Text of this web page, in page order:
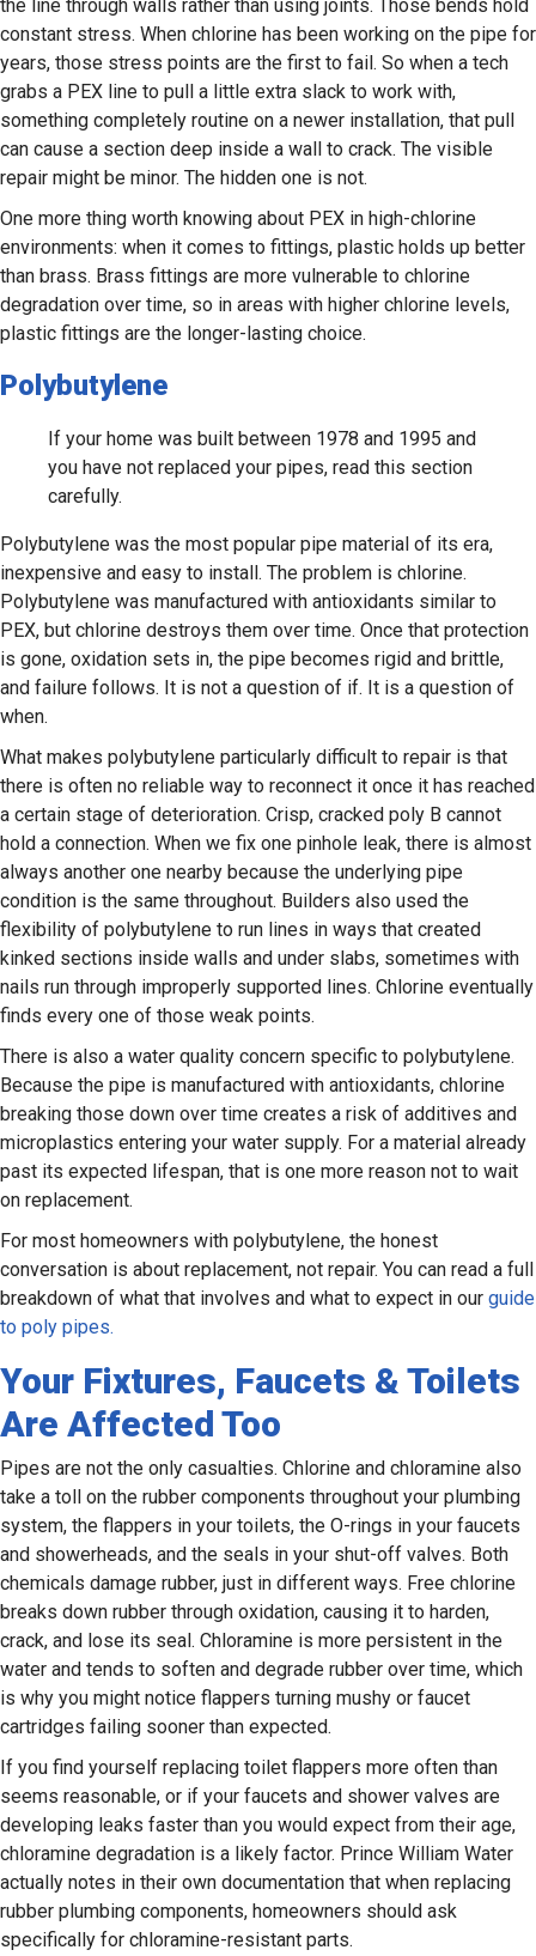
the line through walls rather than using joints. Those bends hold
constant stress. When chlorine has been working on the pipe for
years, those stress points are the first to fail. So when a tech
grabs a PEX line to pull a little extra slack to work with,
something completely routine on a newer installation, that pull
can cause a section deep inside a wall to crack. The visible
repair might be minor. The hidden one is not.
One more thing worth knowing about PEX in high-chlorine
environments: when it comes to fittings, plastic holds up better
than brass. Brass fittings are more vulnerable to chlorine
degradation over time, so in areas with higher chlorine levels,
plastic fittings are the longer-lasting choice.
Polybutylene
If your home was built between 1978 and 1995 and
you have not replaced your pipes, read this section
carefully.
Polybutylene was the most popular pipe material of its era,
inexpensive and easy to install. The problem is chlorine.
Polybutylene was manufactured with antioxidants similar to
PEX, but chlorine destroys them over time. Once that protection
is gone, oxidation sets in, the pipe becomes rigid and brittle,
and failure follows. It is not a question of if. It is a question of
when.
What makes polybutylene particularly difficult to repair is that
there is often no reliable way to reconnect it once it has reached
a certain stage of deterioration. Crisp, cracked poly B cannot
hold a connection. When we fix one pinhole leak, there is almost
always another one nearby because the underlying pipe
condition is the same throughout. Builders also used the
flexibility of polybutylene to run lines in ways that created
kinked sections inside walls and under slabs, sometimes with
nails run through improperly supported lines. Chlorine eventually
finds every one of those weak points.
There is also a water quality concern specific to polybutylene.
Because the pipe is manufactured with antioxidants, chlorine
breaking those down over time creates a risk of additives and
microplastics entering your water supply. For a material already
past its expected lifespan, that is one more reason not to wait
on replacement.
For most homeowners with polybutylene, the honest
conversation is about replacement, not repair. You can read a full
breakdown of what that involves and what to expect in our guide
to poly pipes.
Your Fixtures, Faucets & Toilets
Are Affected Too
Pipes are not the only casualties. Chlorine and chloramine also
take a toll on the rubber components throughout your plumbing
system, the flappers in your toilets, the O-rings in your faucets
and showerheads, and the seals in your shut-off valves. Both
chemicals damage rubber, just in different ways. Free chlorine
breaks down rubber through oxidation, causing it to harden,
crack, and lose its seal. Chloramine is more persistent in the
water and tends to soften and degrade rubber over time, which
is why you might notice flappers turning mushy or faucet
cartridges failing sooner than expected.
If you find yourself replacing toilet flappers more often than
seems reasonable, or if your faucets and shower valves are
developing leaks faster than you would expect from their age,
chloramine degradation is a likely factor. Prince William Water
actually notes in their own documentation that when replacing
rubber plumbing components, homeowners should ask
specifically for chloramine-resistant parts.